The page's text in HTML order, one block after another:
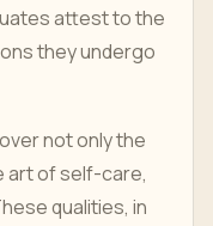
attest to the
they undergo
not only the
art of self-care,
qualities, in